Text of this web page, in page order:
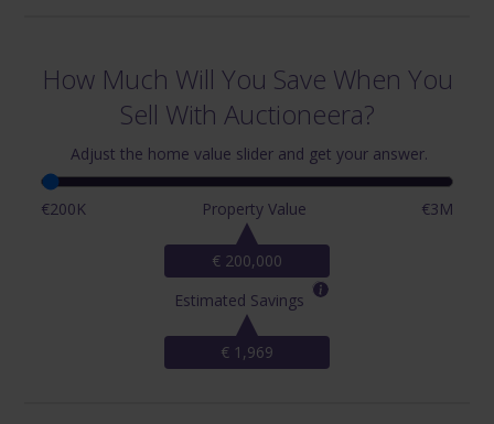
How Much Will You Save When You
Sell With Auctioneera?
Adjust the home value slider and get your answer.
€200K €3M
Property Value
€ 200,000
Estimated Savings
€ 1,969